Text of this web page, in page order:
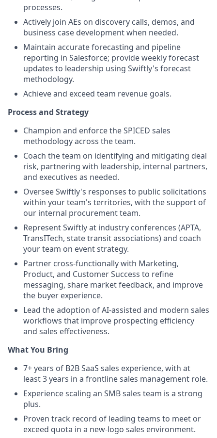
processes.
Actively join AEs on discovery calls, demos, and
business case development when needed.
Maintain accurate forecasting and pipeline
reporting in Salesforce; provide weekly forecast
updates to leadership using Swiftly's forecast
methodology.
Achieve and exceed team revenue goals.
Process and Strategy
Champion and enforce the SPICED sales
methodology across the team.
Coach the team on identifying and mitigating deal
risk, partnering with leadership, internal partners,
and executives as needed.
Oversee Swiftly's responses to public solicitations
within your team's territories, with the support of
our internal procurement team.
Represent Swiftly at industry conferences (APTA,
TransITech, state transit associations) and coach
your team on event strategy.
Partner cross-functionally with Marketing,
Product, and Customer Success to refine
messaging, share market feedback, and improve
the buyer experience.
Lead the adoption of AI-assisted and modern sales
workflows that improve prospecting efficiency
and sales effectiveness.
What You Bring
7+ years of B2B SaaS sales experience, with at
least 3 years in a frontline sales management role.
Experience scaling an SMB sales team is a strong
plus.
Proven track record of leading teams to meet or
exceed quota in a new-logo sales environment.